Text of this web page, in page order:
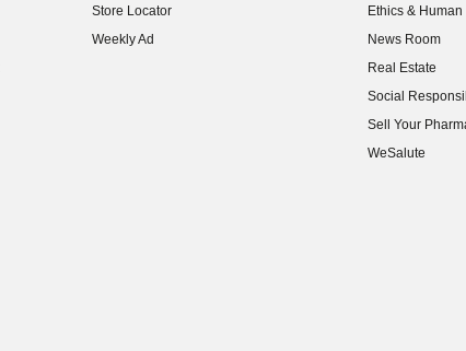
Store Locator
Weekly Ad
Ethics &
(opens in new
News Room
(opens in new
Real Estate
(opens in new
Social
(opens in new
Sell Your
(opens in new
WeSalute